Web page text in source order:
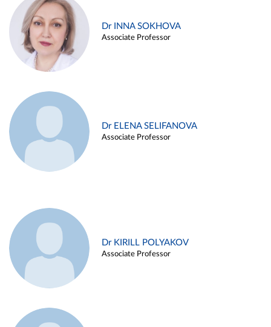
Dr INNA SOKHOVA
Associate Professor
Dr ELENA SELIFANOVA
Associate Professor
Dr KIRILL POLYAKOV
Associate Professor